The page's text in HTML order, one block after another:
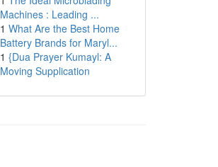
Machines : Leading ...
1 What Are the Best Home
Battery Brands for Maryl...
1 {Dua Prayer Kumayl: A
Moving Supplication